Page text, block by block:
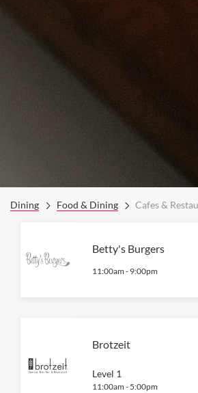
Dining Food & Dining Cafes &
Betty's Burgers
11:00am - 9:00pm
Brotzeit
Level 1
11:00am - 5:00pm